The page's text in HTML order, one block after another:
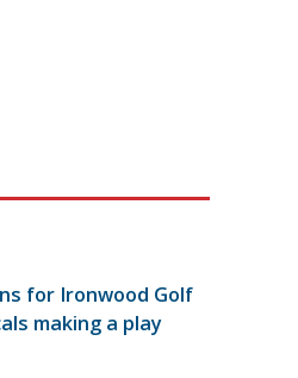
for Ironwood Golf
making a play